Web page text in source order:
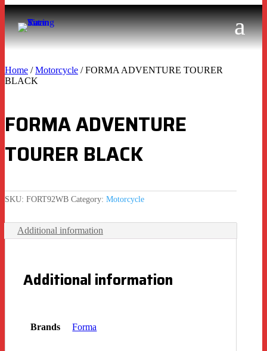
Home /Motorcycle / FORMA ADVENTURE TOURER
BLACK
FORMA ADVENTURE
TOURER BLACK
SKU: FORT92WB Category: Motorcycle
Additional information
Additional information
Brands Forma